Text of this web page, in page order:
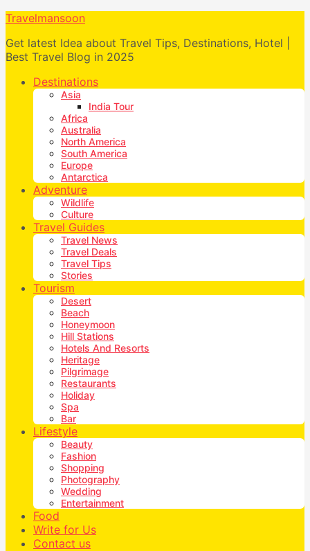
Travelmansoon
Get latest Idea about Travel Tips, Destinations, Hotel |
Best Travel Blog in 2025
Destinations
Asia
India Tour
Africa
Australia
North America
South America
Europe
Antarctica
Adventure
Wildlife
Culture
Travel Guides
Travel News
Travel Deals
Travel Tips
Stories
Tourism
Desert
Beach
Honeymoon
Hill Stations
Hotels And Resorts
Heritage
Pilgrimage
Restaurants
Holiday
Spa
Bar
Lifestyle
Beauty
Fashion
Shopping
Photography
Wedding
Entertainment
Food
Write for Us
Contact us